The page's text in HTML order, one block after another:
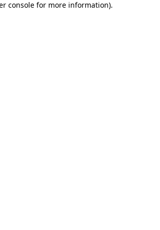
console for more information).